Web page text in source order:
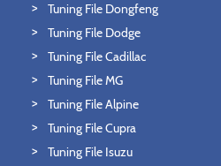
Tuning File Dongfeng
Tuning File Dodge
Tuning File Cadillac
Tuning File MG
Tuning File Alpine
Tuning File Cupra
Tuning File Isuzu